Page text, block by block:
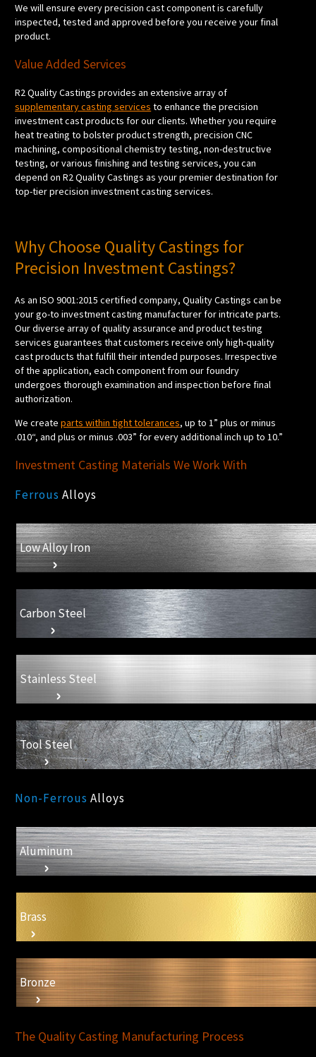
We will ensure every precision cast component is carefully
inspected, tested and approved before you receive your final
product.
Value Added Services
R2 Quality Castings provides an extensive array of
supplementary casting services to enhance the precision
investment cast products for our clients. Whether you require
heat treating to bolster product strength, precision CNC
machining, compositional chemistry testing, non-destructive
testing, or various finishing and testing services, you can
depend on R2 Quality Castings as your premier destination for
top-tier precision investment casting services.
Why Choose Quality Castings for
Precision Investment Castings?
As an ISO 9001:2015 certified company, Quality Castings can be
your go-to investment casting manufacturer for intricate parts.
Our diverse array of quality assurance and product testing
services guarantees that customers receive only high-quality
cast products that fulfill their intended purposes. Irrespective
of the application, each component from our foundry
undergoes thorough examination and inspection before final
authorization.
We createparts within tight tolerances, up to 1” plus or minus
.010“, and plus or minus .003” for every additional inch up to 10.”
Investment Casting Materials We Work With
Ferrous Alloys
Low Alloy Iron
Carbon Steel
Stainless Steel
Tool Steel
Non-Ferrous Alloys
Aluminum
Brass
Bronze
The Quality Casting Manufacturing Process